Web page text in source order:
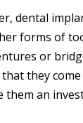
dental
forms of
or
they
them an